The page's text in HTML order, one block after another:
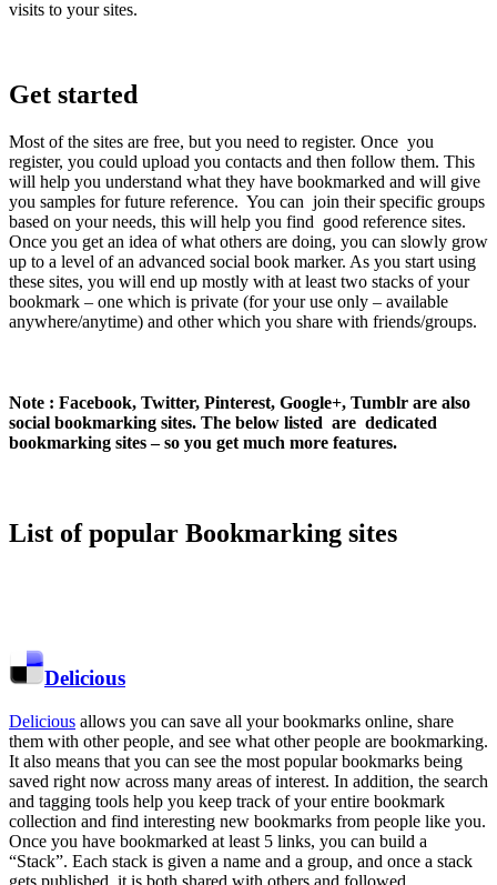
visits to your sites.
Get started
Most of the sites are free, but you need to register. Once you
register, you could upload you contacts and then follow them. This
will help you understand what they have bookmarked and will give
you samples for future reference. You can join their specific groups
based on your needs, this will help you find good reference sites.
Once you get an idea of what others are doing, you can slowly grow
up to a level of an advanced social book marker. As you start using
these sites, you will end up mostly with at least two stacks of your
bookmark – one which is private (for your use only – available
anywhere/anytime) and other which you share with friends/groups.
Note : Facebook, Twitter, Pinterest, Google+, Tumblr are also
social bookmarking sites. The below listed are dedicated
bookmarking sites – so you get much more features.
List of popular Bookmarking sites
Delicious
Delicious allows you can save all your bookmarks online, share
them with other people, and see what other people are bookmarking.
It also means that you can see the most popular bookmarks being
saved right now across many areas of interest. In addition, the search
and tagging tools help you keep track of your entire bookmark
collection and find interesting new bookmarks from people like you.
Once you have bookmarked at least 5 links, you can build a
“Stack”. Each stack is given a name and a group, and once a stack
gets published, it is both shared with others and followed.